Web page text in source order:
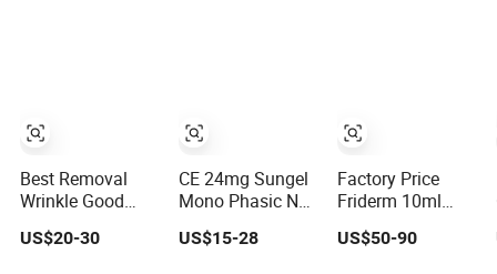
Best Removal
Wrinkle Good
Molecules
Advanced
US$20-30
CE 24mg Sungel
Mono Phasic No
Pain Dermal Filler
Injection
US$15-28
Factory Price
Friderm 10ml
Body Injection
Hyaluronic Acid
US$50-90